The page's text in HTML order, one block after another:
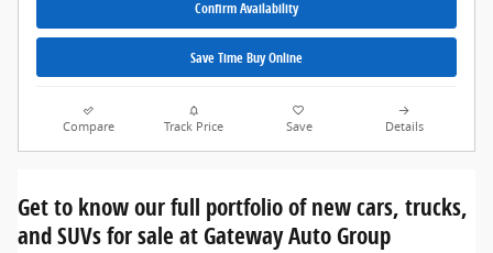
Confirm Availability
Save Time Buy Online
Compare Track Price Save Details
Get to know our full portfolio of new cars, trucks,
and SUVs for sale at Gateway Auto Group